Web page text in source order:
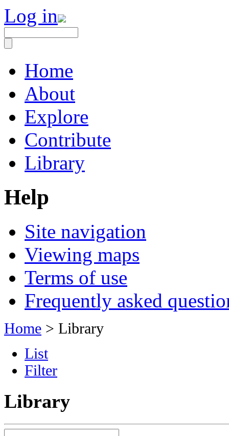
Log in
Home
About
Explore
Contribute
Library
Help
Site navigation
Viewing maps
Terms of use
Frequently asked
Home > Library
List
Filter
Library